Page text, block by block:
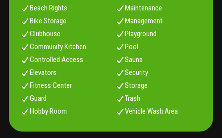
Beach Rights
Bike Storage
Clubhouse
Community Kitchen
Controlled Access
Elevators
Fitness Center
Guard
Hobby Room
Maintenance
Management
Playground
Pool
Sauna
Security
Storage
Trash
Vehicle Wash Area